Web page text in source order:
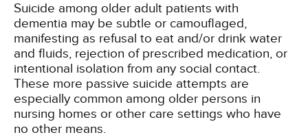
Suicide among older adult patients with
dementia may be subtle or camouflaged,
manifesting as refusal to eat and/or drink water
and fluids, rejection of prescribed medication, or
intentional isolation from any social contact.
These more passive suicide attempts are
especially common among older persons in
nursing homes or other care settings who have
no other means.